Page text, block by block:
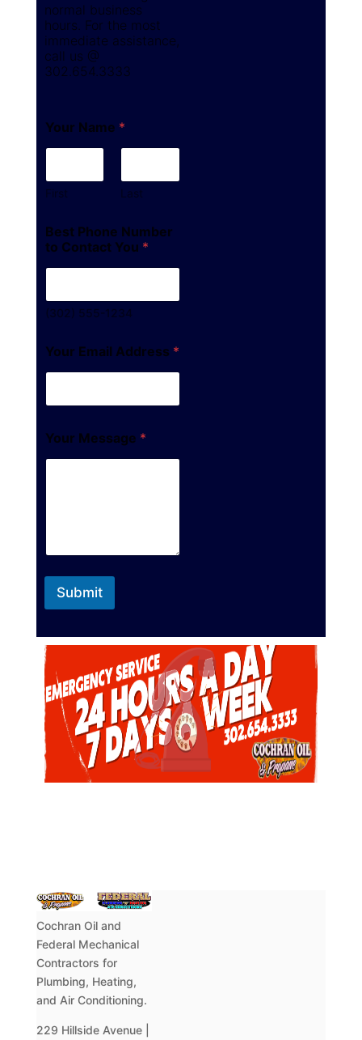
normal business
hours. For the most
immediate assistance,
call us @
302.654.3333
Your Name *
First Last
Best Phone Number
to Contact You *
(302) 555-1234
Your Email Address *
Your Message *
Submit
Cochran Oil and
Federal Mechanical
Contractors for
Plumbing, Heating,
and Air Conditioning.
229 Hillside Avenue |